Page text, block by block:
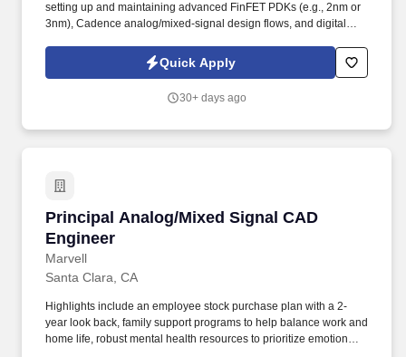
setting up and maintaining advanced FinFET PDKs (e.g., 2nm or
3nm), Cadence analog/mixed-signal design flows, and digital
Deploy and support Electro-migration/IR-drop (EMIR) simulation
flows and Programmable Electrical Rule Checking (PERC) to
Quick Apply
30+ days ago
Principal Analog/Mixed Signal CAD
Engineer
Marvell
Principal Analog/Mixed Signal CAD Engineer
Santa Clara, CA
Highlights include an employee stock purchase plan with a 2-
year look back, family support programs to help balance work and
home life, robust mental health resources to prioritize emotional